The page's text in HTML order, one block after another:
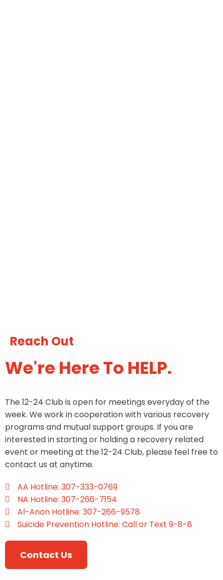
Reach Out
We're Here To HELP.
The 12-24 Club is open for meetings everyday of the
week. We work in cooperation with various recovery
programs and mutual support groups. If you are
interested in starting or holding a recovery related
event or meeting at the ​12-24 Club, please feel free to
contact us at anytime.
AA Hotline: 307-333-0769
NA Hotline: 307-266-7154
Al-Anon Hotline: 307-266-9578
Suicide Prevention Hotline: Call or Text 9-8-8
Contact Us